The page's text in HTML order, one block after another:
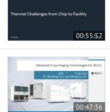
00:55:57
00:47:36